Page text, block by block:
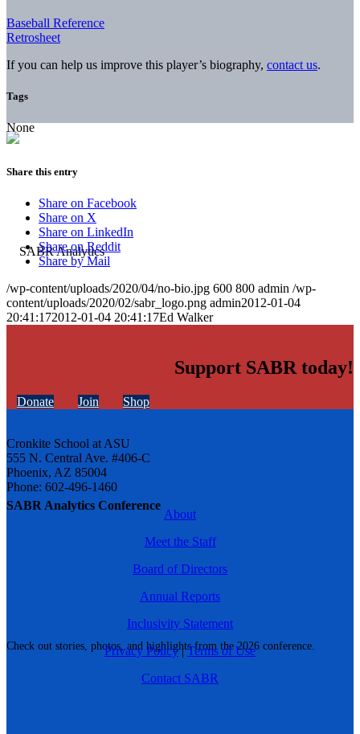
SABR Analytics Conference
Check out stories, photos, and highlights from the 2026 conference.
Baseball Reference
Retrosheet
If you can help us improve this player’s biography, contact us.
Tags
None
Share this entry
Share on Facebook
Share on X
Share on LinkedIn
Share on Reddit
Share by Mail
/wp-content/uploads/2020/04/no-bio.jpg 600 800 admin /wp-
content/uploads/2020/02/sabr_logo.png admin2012-01-04
20:41:172012-01-04 20:41:17Ed Walker
Support SABR today!
Donate Join Shop
Cronkite School at ASU
555 N. Central Ave. #406-C
Phoenix, AZ 85004
Phone: 602-496-1460
About
Meet the Staff
Board of Directors
Annual Reports
Inclusivity Statement
Privacy Policy|Terms of Use
Contact SABR